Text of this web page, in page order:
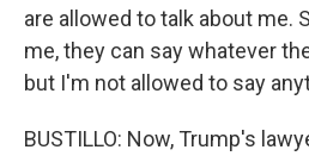
are allowed to talk about me.
me, they can say whatever
but I'm not allowed to say
BUSTILLO: Now, Trump's